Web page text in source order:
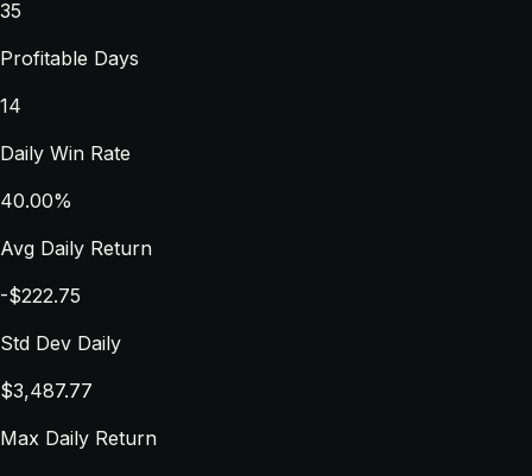
35
Profitable Days
14
Daily Win Rate
40.00%
Avg Daily Return
-$222.75
Std Dev Daily
$3,487.77
Max Daily Return